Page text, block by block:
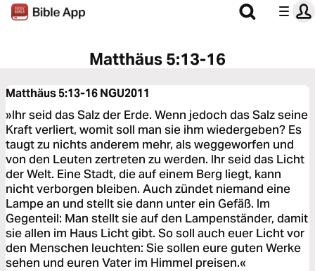
Matthäus 5:13-16
Matthäus 5:13-16NGU2011
»Ihr seid das Salz der Erde. Wenn jedoch das Salz seine
Kraft verliert, womit soll man sie ihm wiedergeben? Es
taugt zu nichts anderem mehr, als weggeworfen und
von den Leuten zertreten zu werden. Ihr seid das Licht
der Welt. Eine Stadt, die auf einem Berg liegt, kann
nicht verborgen bleiben. Auch zündet niemand eine
Lampe an und stellt sie dann unter ein Gefäß. Im
Gegenteil: Man stellt sie auf den Lampenständer, damit
sie allen im Haus Licht gibt. So soll auch euer Licht vor
den Menschen leuchten: Sie sollen eure guten Werke
sehen und euren Vater im Himmel preisen.«